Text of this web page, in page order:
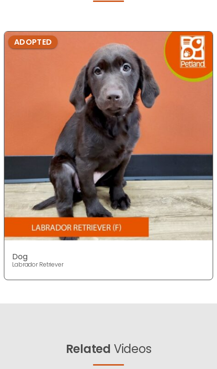
ADOPTED
Dog
Labrador Retriever
Related Videos